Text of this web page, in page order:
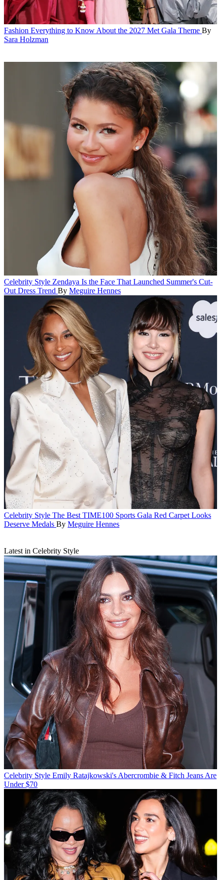
Fashion Everything to Know About the 2027 Met Gala Theme By
Sara Holzman
Celebrity Style Zendaya Is the Face That Launched Summer's Cut-
Out Dress Trend By Meguire Hennes
Celebrity Style The Best TIME100 Sports Gala Red Carpet Looks
Deserve Medals By Meguire Hennes
Latest in Celebrity Style
Celebrity Style Emily Ratajkowski's Abercrombie & Fitch Jeans Are
Under $70